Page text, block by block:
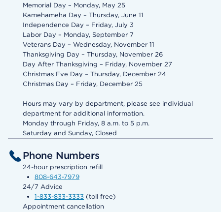
Memorial Day – Monday, May 25
Kamehameha Day – Thursday, June 11
Independence Day – Friday, July 3
Labor Day – Monday, September 7
Veterans Day – Wednesday, November 11
Thanksgiving Day – Thursday, November 26
Day After Thanksgiving – Friday, November 27
Christmas Eve Day – Thursday, December 24
Christmas Day – Friday, December 25
Hours may vary by department, please see individual
department for additional information.
Monday through Friday, 8 a.m. to 5 p.m.
Saturday and Sunday, Closed
Phone Numbers
24-hour prescription refill
808-643-7979
24/7 Advice
1-833-833-3333 (toll free)
Appointment cancellation